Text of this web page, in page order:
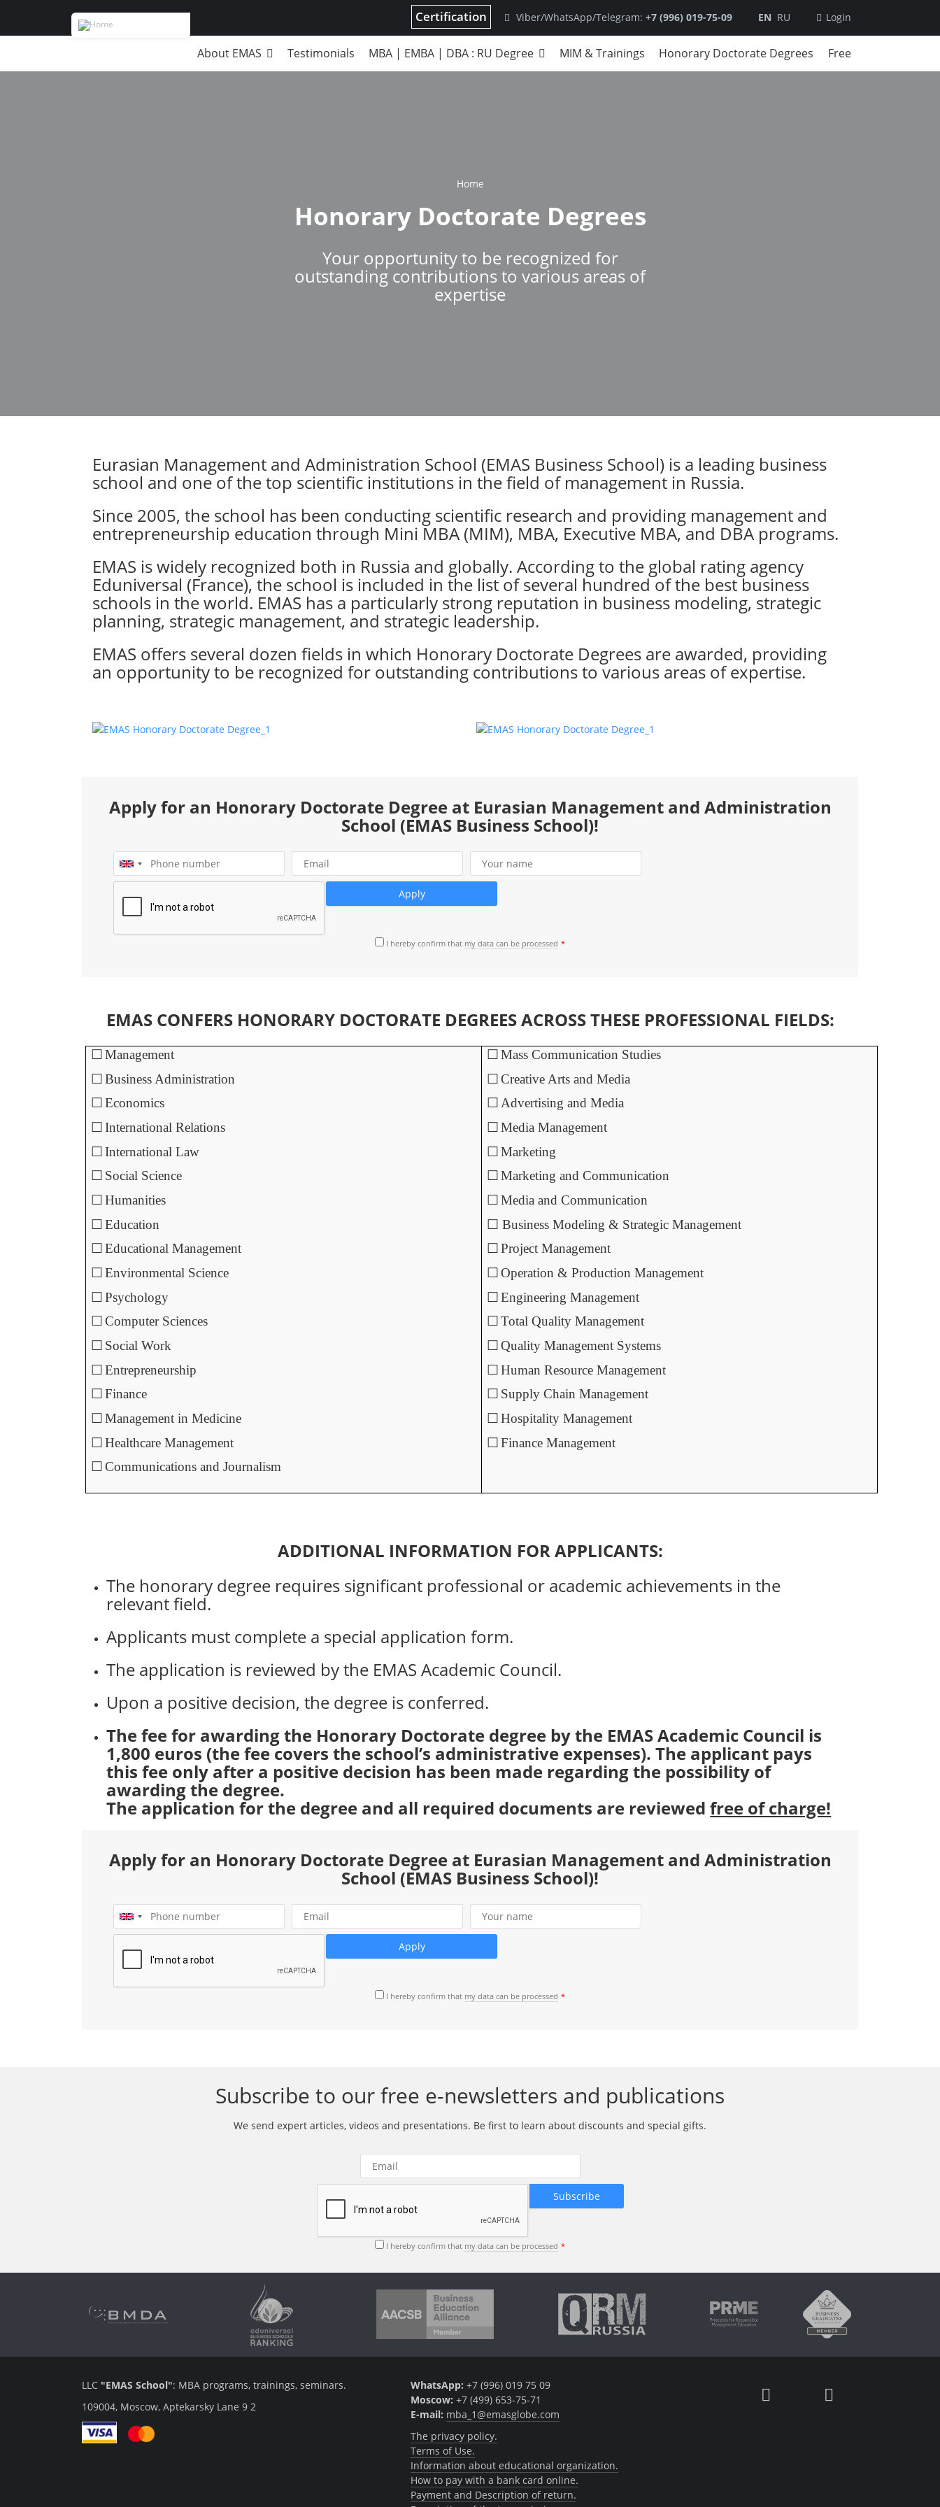
Certification Viber/WhatsApp/Telegram:+7 (996) 019-75-09 EN RU Login
About EMAS Testimonials MBA | EMBA | DBA : RU Degree MIM & Trainings Honorary Doctorate Degrees Free
Home
Honorary Doctorate Degrees
Your opportunity to be recognized for
outstanding contributions to various areas of
expertise
Eurasian Management and Administration School (EMAS Business School) is a leading business
school and one of the top scientific institutions in the field of management in Russia.
Since 2005, the school has been conducting scientific research and providing management and
entrepreneurship education through Mini MBA (MIM), MBA, Executive MBA, and DBA programs.
EMAS is widely recognized both in Russia and globally. According to the global rating agency
Eduniversal (France), the school is included in the list of several hundred of the best business
schools in the world. EMAS has a particularly strong reputation in business modeling, strategic
planning, strategic management, and strategic leadership.
EMAS offers several dozen fields in which Honorary Doctorate Degrees are awarded, providing
an opportunity to be recognized for outstanding contributions to various areas of expertise.
Apply for an Honorary Doctorate Degree at Eurasian Management and Administration
School (EMAS Business School)!
I hereby confirm that my data can be processed
EMAS CONFERS HONORARY DOCTORATE DEGREES ACROSS THESE PROFESSIONAL FIELDS:
☐ Management
☐ Business Administration
☐ Economics
☐ International Relations
☐ International Law
☐ Social Science
☐ Humanities
☐ Education
☐ Educational Management
☐ Environmental Science
☐ Psychology
☐ Computer Sciences
☐ Social Work
☐ Entrepreneurship
☐ Finance
☐ Management in Medicine
☐ Healthcare Management
☐ Communications and Journalism
☐ Mass Communication Studies
☐ Creative Arts and Media
☐ Advertising and Media
☐ Media Management
☐ Marketing
☐ Marketing and Communication
☐ Media and Communication
☐ Business Modeling & Strategic Management
☐ Project Management
☐ Operation & Production Management
☐ Engineering Management
☐ Total Quality Management
☐ Quality Management Systems
☐ Human Resource Management
☐ Supply Chain Management
☐ Hospitality Management
☐ Finance Management
ADDITIONAL INFORMATION FOR APPLICANTS:
The honorary degree requires significant professional or academic achievements in the
relevant field.
Applicants must complete a special application form.
The application is reviewed by the EMAS Academic Council.
Upon a positive decision, the degree is conferred.
The fee for awarding the Honorary Doctorate degree by the EMAS Academic Council is
1,800 euros (the fee covers the school’s administrative expenses). The applicant pays
this fee only after a positive decision has been made regarding the possibility of
awarding the degree.
The application for the degree and all required documents are reviewedfree of charge!
Apply for an Honorary Doctorate Degree at Eurasian Management and Administration
School (EMAS Business School)!
I hereby confirm that my data can be processed
Subscribe to our free e-newsletters and publications
We send expert articles, videos and presentations. Be first to learn about discounts and special gifts.
I hereby confirm that my data can be processed
LLC "EMAS School": MBA programs, trainings, seminars.
109004, Moscow, Aptekarsky Lane 9 2
WhatsApp: +7 (996) 019 75 09
Moscow: +7 (499) 653-75-71
E-mail: mba_1@emasglobe.com
The privacy policy.
Terms of Use.
Information about educational organization.
How to pay with a bank card online.
Payment and Description of return.